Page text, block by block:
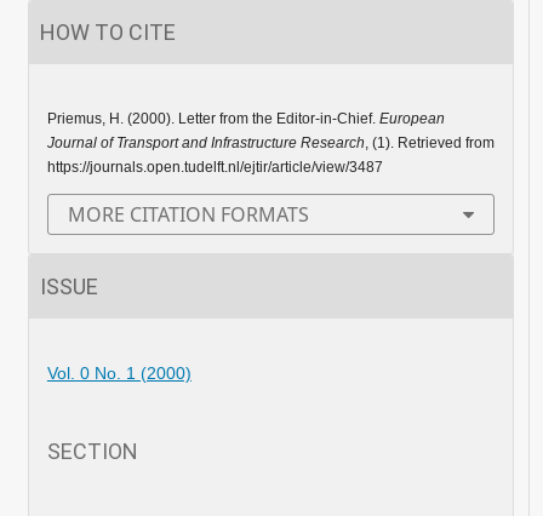
HOW TO CITE
Priemus, H. (2000). Letter from the Editor-in-Chief. European
Journal of Transport and Infrastructure Research, (1). Retrieved from
https://journals.open.tudelft.nl/ejtir/article/view/3487
MORE CITATION FORMATS
ISSUE
Vol. 0 No. 1 (2000)
SECTION